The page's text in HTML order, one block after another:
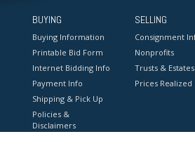
BUYING
Buying Information
Printable Bid Form
Internet Bidding Info
Payment Info
Shipping & Pick Up
Policies &
Disclaimers
SELLING
Consignment
Nonprofits
Trusts & Estates
Prices Realized